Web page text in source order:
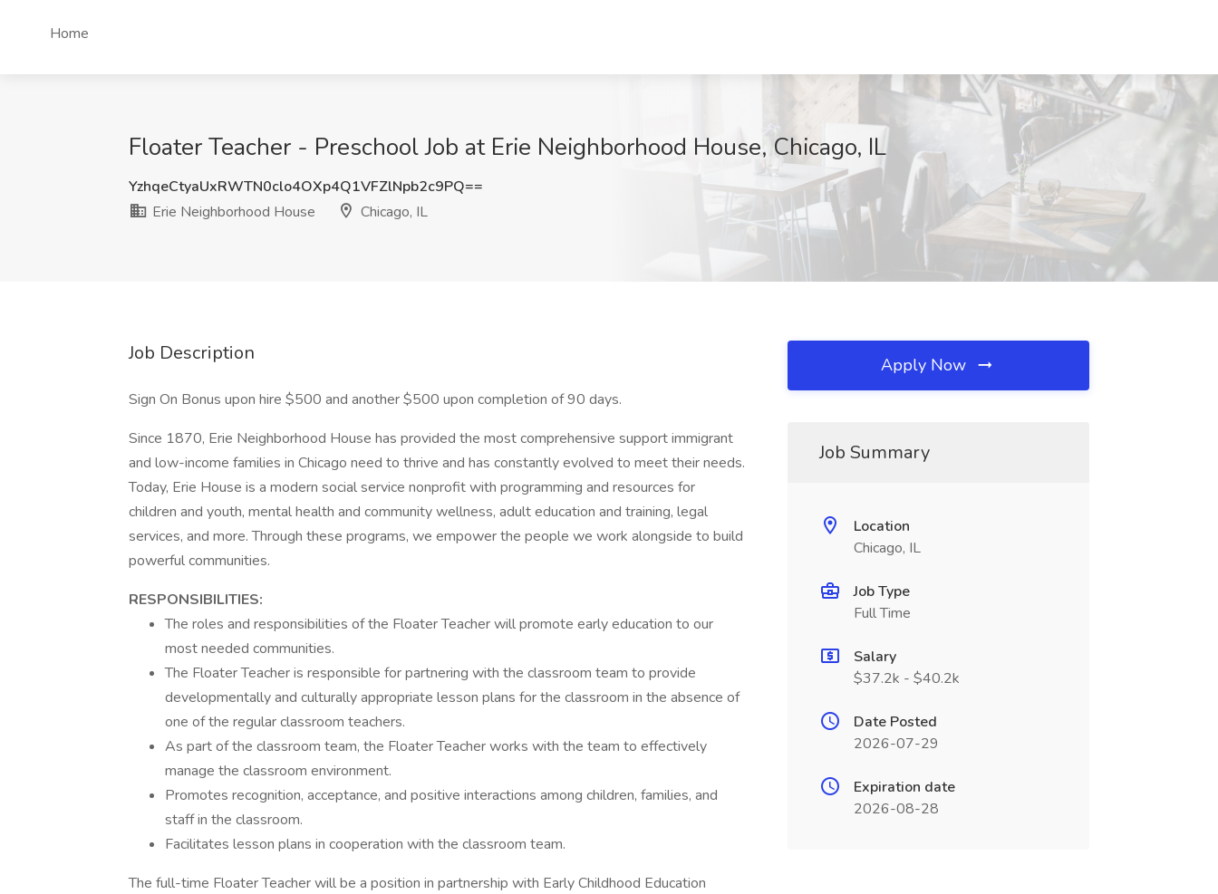
Home
Floater Teacher - Preschool Job at Erie Neighborhood House, Chicago, IL
YzhqeCtyaUxRWTN0clo4OXp4Q1VFZlNpb2c9PQ==
Erie Neighborhood House
Chicago, IL
Job Description
Sign On Bonus upon hire $500 and another $500 upon completion of 90 days.
Since 1870, Erie Neighborhood House has provided the most comprehensive support immigrant
and low-income families in Chicago need to thrive and has constantly evolved to meet their needs.
Today, Erie House is a modern social service nonprofit with programming and resources for
children and youth, mental health and community wellness, adult education and training, legal
services, and more. Through these programs, we empower the people we work alongside to build
powerful communities.
RESPONSIBILITIES:
The roles and responsibilities of the Floater Teacher will promote early education to our
most needed communities.
The Floater Teacher is responsible for partnering with the classroom team to provide
developmentally and culturally appropriate lesson plans for the classroom in the absence of
one of the regular classroom teachers.
As part of the classroom team, the Floater Teacher works with the team to effectively
manage the classroom environment.
Promotes recognition, acceptance, and positive interactions among children, families, and
staff in the classroom.
Facilitates lesson plans in cooperation with the classroom team.
The full-time Floater Teacher will be a position in partnership with Early Childhood Education
Apply Now
Job Summary
Location
Chicago, IL
Job Type
Full Time
Salary
$37.2k - $40.2k
Date Posted
2026-07-29
Expiration date
2026-08-28